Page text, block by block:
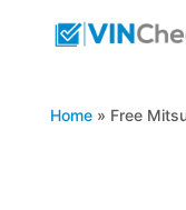
Home» Free